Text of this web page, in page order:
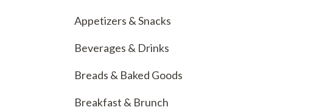
Appetizers & Snacks
Beverages & Drinks
Breads & Baked Goods
Breakfast & Brunch